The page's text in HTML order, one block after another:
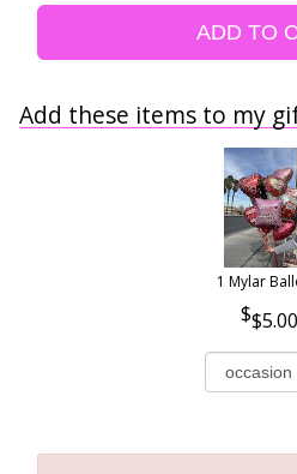
ADD TO
Add these items to my
1 Mylar
$5.00